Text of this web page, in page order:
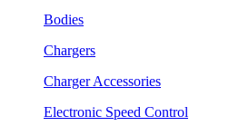
Bodies
Chargers
Charger Accessories
Electronic Speed Control